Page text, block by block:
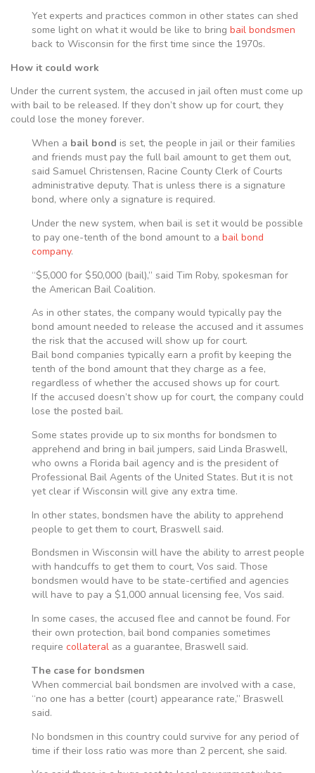
Yet experts and practices common in other states can shed
some light on what it would be like to bring bail bondsmen
back to Wisconsin for the first time since the 1970s.
How it could work
Under the current system, the accused in jail often must come up
with bail to be released. If they don’t show up for court, they
could lose the money forever.
When a bail bond is set, the people in jail or their families
and friends must pay the full bail amount to get them out,
said Samuel Christensen, Racine County Clerk of Courts
administrative deputy. That is unless there is a signature
bond, where only a signature is required.
Under the new system, when bail is set it would be possible
to pay one-tenth of the bond amount to a bail bond
company.
“$5,000 for $50,000 (bail),” said Tim Roby, spokesman for
the American Bail Coalition.
As in other states, the company would typically pay the
bond amount needed to release the accused and it assumes
the risk that the accused will show up for court.
Bail bond companies typically earn a profit by keeping the
tenth of the bond amount that they charge as a fee,
regardless of whether the accused shows up for court.
If the accused doesn’t show up for court, the company could
lose the posted bail.
Some states provide up to six months for bondsmen to
apprehend and bring in bail jumpers, said Linda Braswell,
who owns a Florida bail agency and is the president of
Professional Bail Agents of the United States. But it is not
yet clear if Wisconsin will give any extra time.
In other states, bondsmen have the ability to apprehend
people to get them to court, Braswell said.
Bondsmen in Wisconsin will have the ability to arrest people
with handcuffs to get them to court, Vos said. Those
bondsmen would have to be state-certified and agencies
will have to pay a $1,000 annual licensing fee, Vos said.
In some cases, the accused flee and cannot be found. For
their own protection, bail bond companies sometimes
require collateral as a guarantee, Braswell said.
The case for bondsmen
When commercial bail bondsmen are involved with a case,
“no one has a better (court) appearance rate,” Braswell
said.
No bondsmen in this country could survive for any period of
time if their loss ratio was more than 2 percent, she said.